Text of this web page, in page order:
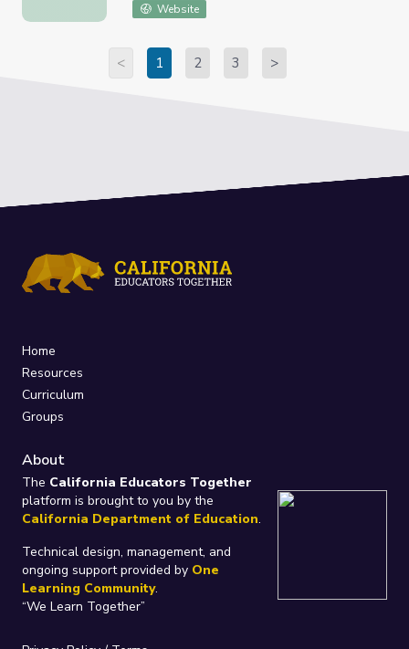
Website
< 1 2 3 >
Home
Resources
Curriculum
Groups
About
The California Educators Together
platform is brought to you by the
California Department of Education.
Technical design, management, and
ongoing support provided by One
Learning Community.
“We Learn Together”